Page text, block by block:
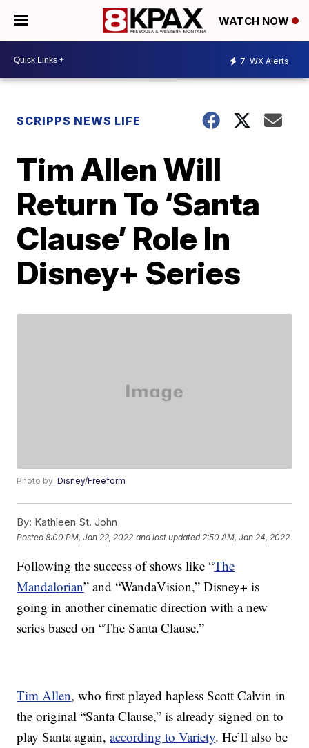
WATCH NOW
7 WX Alerts
SCRIPPS NEWS LIFE
Tim Allen Will
Return To ‘Santa
Clause’ Role In
Disney+ Series
Photo by:Disney/Freeform
By: Kathleen St. John
Posted8:00 PM, Jan 22, 2022 and last updated 2:50 AM, Jan 24, 2022
Following the success of shows like “The
Mandalorian” and “WandaVision,” Disney+ is
going in another cinematic direction with a new
series based on “The Santa Clause.”
Tim Allen, who first played hapless Scott Calvin in
the original “Santa Clause,” is already signed on to
play Santa again,according to Variety. He’ll also be